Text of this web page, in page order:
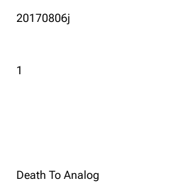
20170806j
1
Death To Analog